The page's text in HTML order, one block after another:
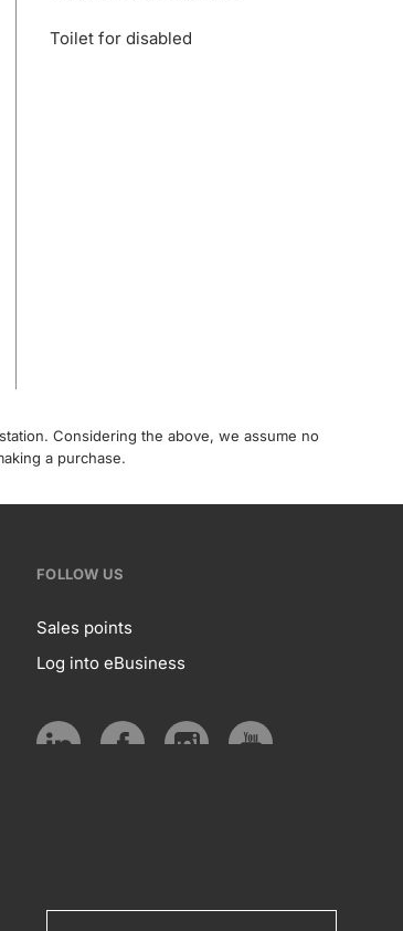
Toilet for disabled
Considering the above, we assume no
a purchase.
FOLLOW US
Follow
Sales points
Log into eBusiness
media